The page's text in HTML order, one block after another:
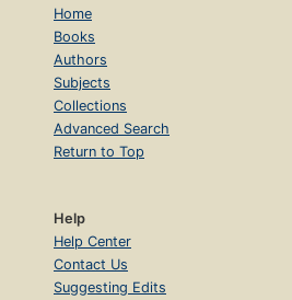
Home
Books
Authors
Subjects
Collections
Advanced Search
Return to Top
Help
Help Center
Contact Us
Suggesting Edits